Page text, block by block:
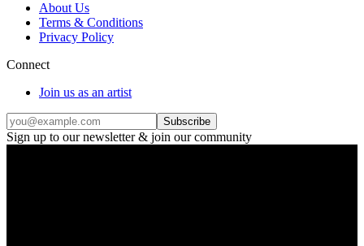
About Us
Terms & Conditions
Privacy Policy
Connect
Join us as an artist
Subscribe
Sign up to our newsletter & join our community